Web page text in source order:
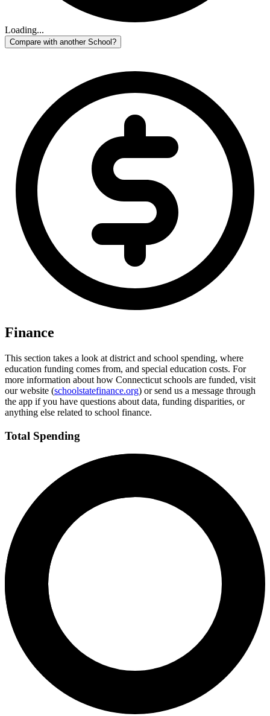
Loading...
Compare with another School?
Finance
This section takes a look at district and school spending, where
education funding comes from, and special education costs. For
more information about how Connecticut schools are funded, visit
our website (schoolstatefinance.org) or send us a message through
the app if you have questions about data, funding disparities, or
anything else related to school finance.
Total Spending